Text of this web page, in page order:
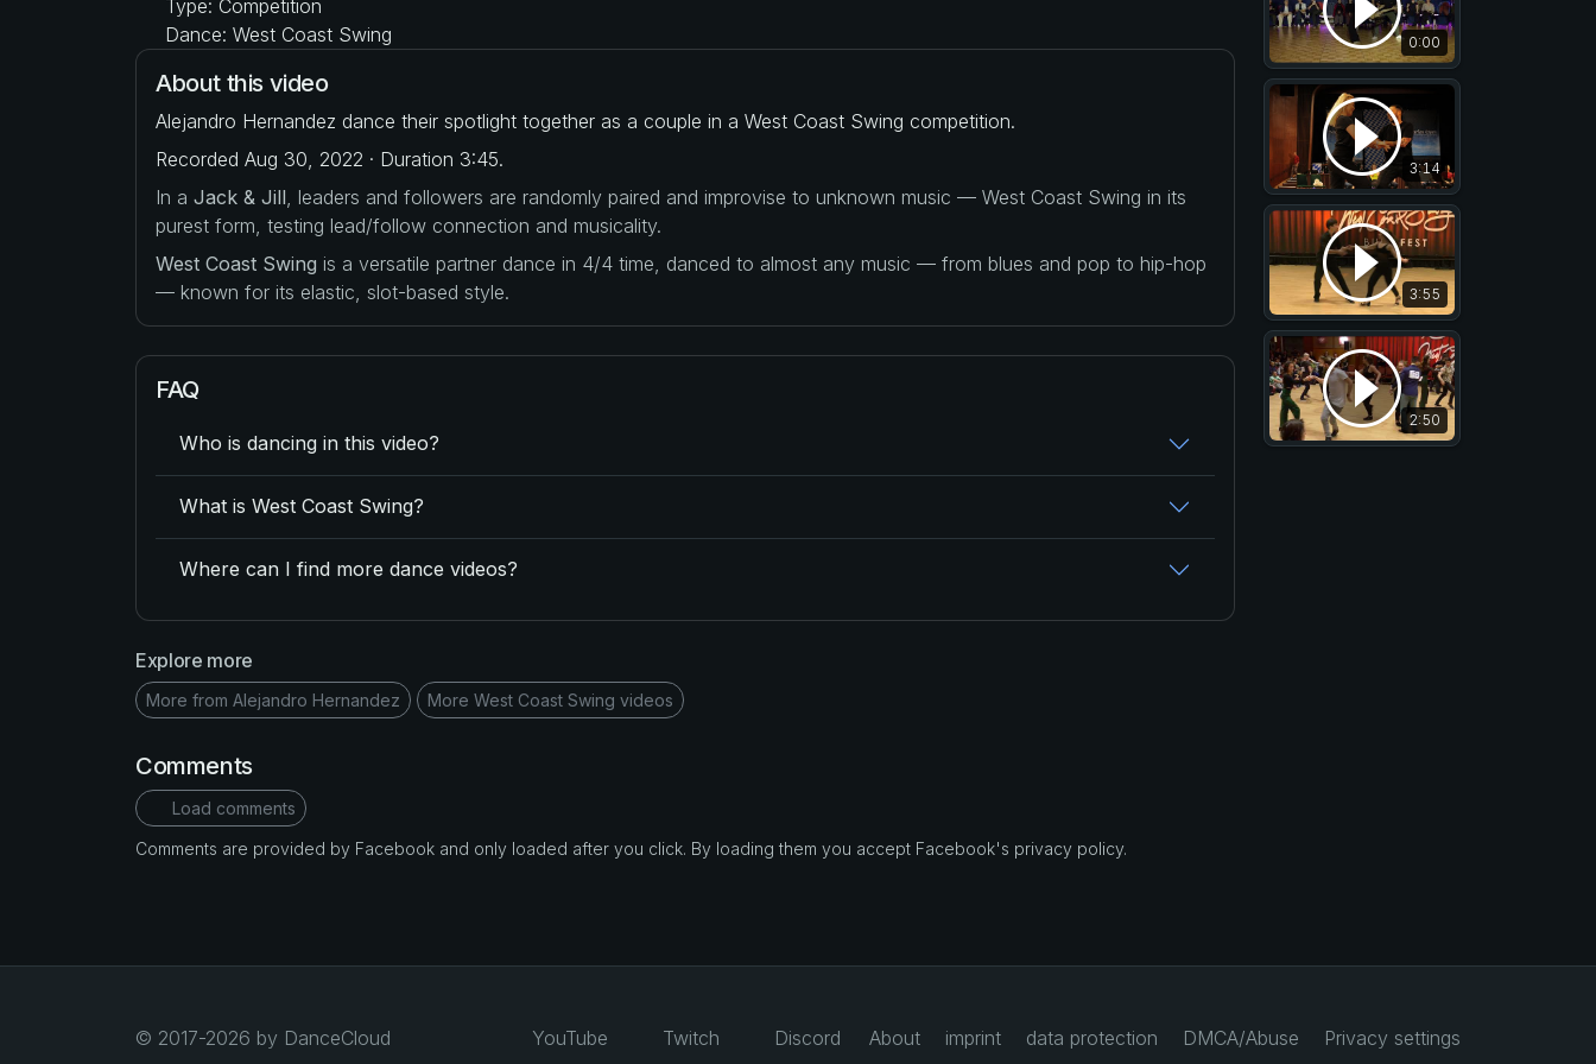
Type: Competition
Dance: West Coast Swing
About this video
Alejandro Hernandez dance their spotlight together as a couple in a West Coast Swing competition.
Recorded Aug 30, 2022 · Duration 3:45.
In a Jack & Jill , leaders and followers are randomly paired and improvise to unknown music — West Coast Swing in its
purest form, testing lead/follow connection and musicality.
West Coast Swing is a versatile partner dance in 4/4 time, danced to almost any music — from blues and pop to hip-hop
— known for its elastic, slot-based style.
FAQ
Who is dancing in this video?
What is West Coast Swing?
Where can I find more dance videos?
Explore more
More from Alejandro Hernandez More West Coast Swing videos
Comments
Load comments
Comments are provided by Facebook and only loaded after you click. By loading them you accept Facebook's privacy policy.
0:00
3:14
3:55
2:50
© 2017-2026 by DanceCloud YouTube Twitch Discord About imprint data protection DMCA/Abuse Privacy settings